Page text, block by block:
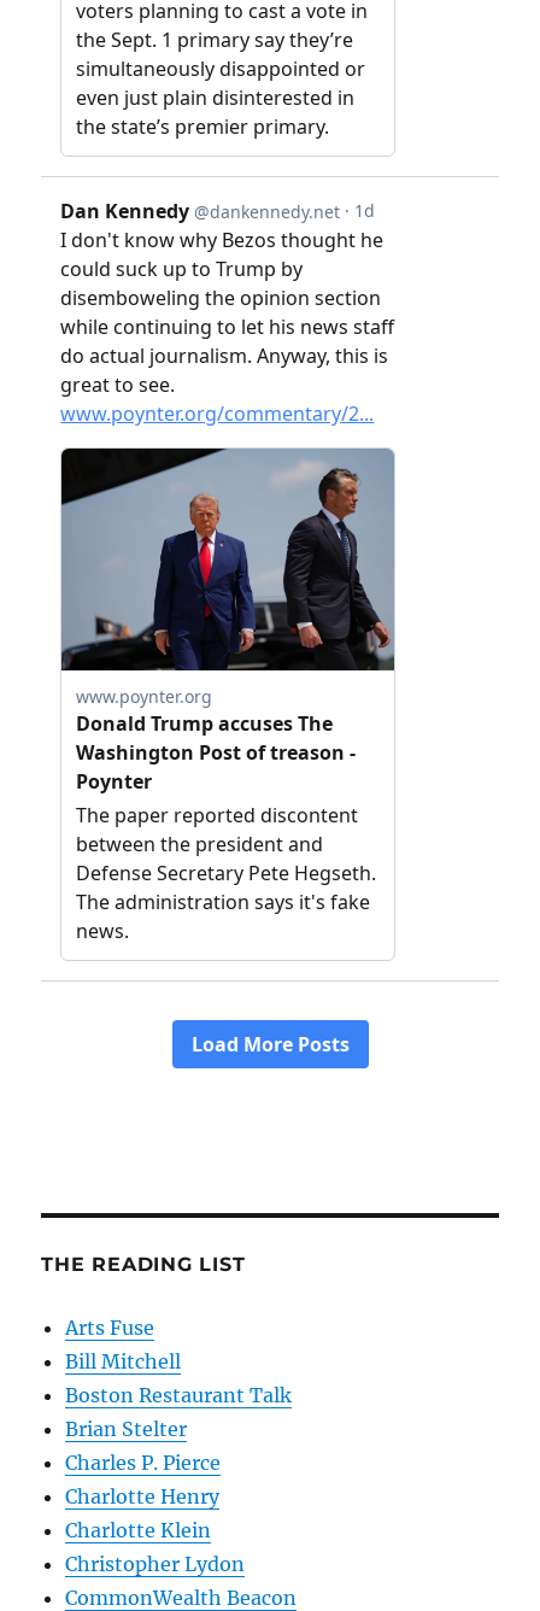
THE READING LIST
Arts Fuse
Bill Mitchell
Boston Restaurant Talk
Brian Stelter
Charles P. Pierce
Charlotte Henry
Charlotte Klein
Christopher Lydon
CommonWealth Beacon